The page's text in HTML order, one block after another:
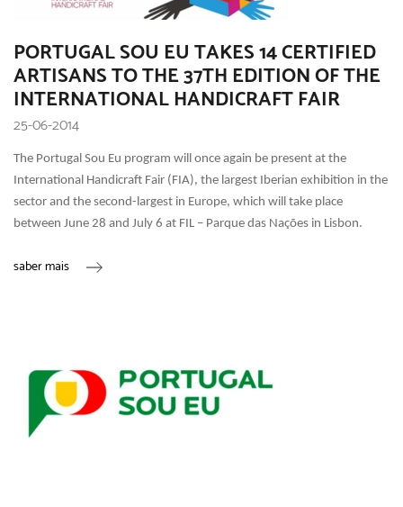
PORTUGAL SOU EU TAKES 14 CERTIFIED
ARTISANS TO THE 37TH EDITION OF THE
INTERNATIONAL HANDICRAFT FAIR
25-06-2014
The Portugal Sou Eu program will once again be present at the
International Handicraft Fair (FIA), the largest Iberian exhibition in the
sector and the second-largest in Europe, which will take place
between June 28 and July 6 at FIL – Parque das Nações in Lisbon.
saber mais